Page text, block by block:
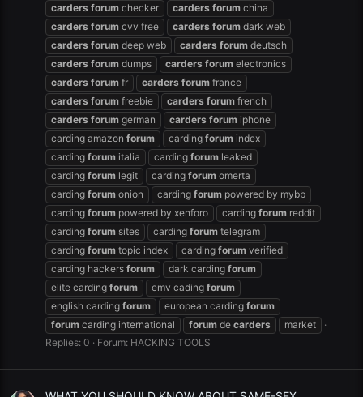
carders forum checker carders forum china
carders forum cvv free carders forum dark web
carders forum deep web carders forum deutsch
carders forum dumps carders forum electronics
carders forum fr carders forum france
carders forum freebie carders forum french
carders forum german carders forum iphone
carding amazon forum carding forum index
carding forum italia carding forum leaked
carding forum legit carding forum omerta
carding forum onion carding forum powered by mybb
carding forum powered by xenforo carding forum reddit
carding forum sites carding forum telegram
carding forum topic index carding forum verified
carding hackers forum dark carding forum
elite carding forum emv cading forum
english carding forum european carding forum
forum carding international forum de carders
market
Replies: 0
Forum: HACKING TOOLS